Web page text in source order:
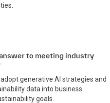
to meeting industry
generative AI strategies and
data into business
goals.